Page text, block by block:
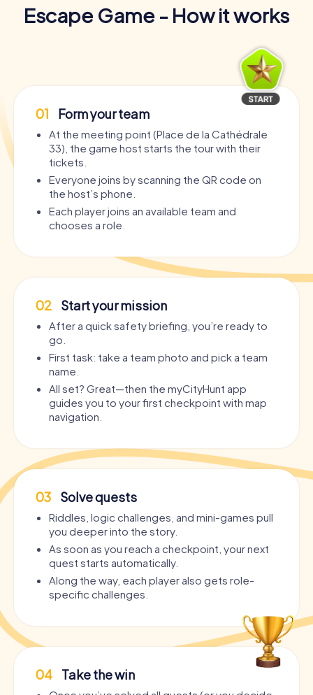
Escape Game - How it works
01 Form your team
At the meeting point (Place de la Cathédrale
33), the game host starts the tour with their
tickets.
Everyone joins by scanning the QR code on
the host’s phone.
Each player joins an available team and
chooses a role.
02 Start your mission
After a quick safety briefing, you’re ready to
go.
First task: take a team photo and pick a team
name.
All set? Great—then the myCityHunt app
guides you to your first checkpoint with map
navigation.
03 Solve quests
Riddles, logic challenges, and mini-games pull
you deeper into the story.
As soon as you reach a checkpoint, your next
quest starts automatically.
Along the way, each player also gets role-
specific challenges.
04 Take the win